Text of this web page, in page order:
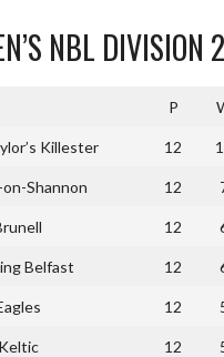
NBL
P
Killester 12
Shannon 12
12
Belfast 12
12
Keltic 12